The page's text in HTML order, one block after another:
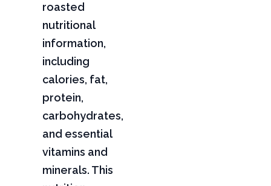
roasted
nutritional
information,
including
calories, fat,
protein,
carbohydrates,
and essential
vitamins and
minerals. This